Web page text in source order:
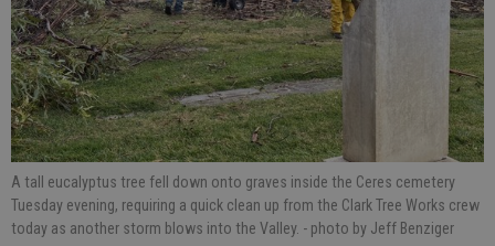
A tall eucalyptus tree fell down onto graves inside the Ceres cemetery
Tuesday evening, requiring a quick clean up from the Clark Tree Works crew
today as another storm blows into the Valley. - photo by Jeff Benziger